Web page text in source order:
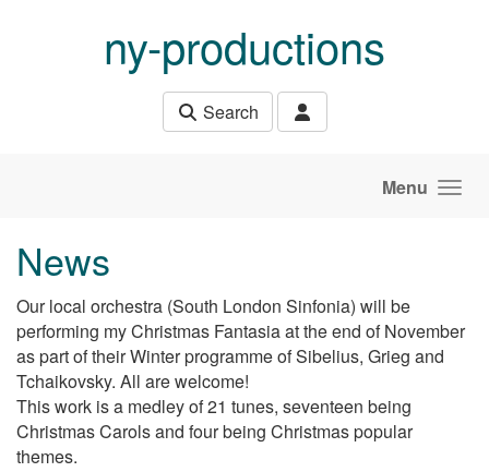
ny-productions
Search
Menu
News
Our local orchestra (South London Sinfonia) will be
performing my Christmas Fantasia at the end of November
as part of their Winter programme of Sibelius, Grieg and
Tchaikovsky. All are welcome!
This work is a medley of 21 tunes, seventeen being
Christmas Carols and four being Christmas popular
themes.